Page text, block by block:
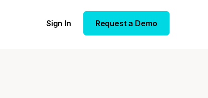
Sign In Request a Demo